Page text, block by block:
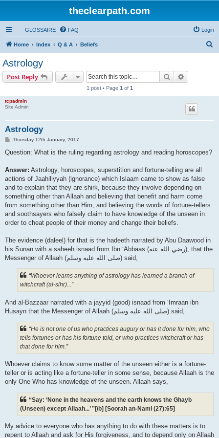
theclearpath.com
GLOSSAIRE FAQ Login
Home Index Q & A Beliefs
Astrology
Post Reply Search
1 post • Page 1 of 1
tcpadmin
Site Admin
Astrology
P
s
Thursday 12th January, 2017
Question: What is the ruling regarding astrology and reading horoscopes?
Answer: Astrology, horoscopes, superstition and fortune-telling are all
actions of Jaahiliyyah (ignorance) which Islaam came to show as false
and to explain that they are shirk, because they involve depending on
something other than Allaah and believing that benefit and harm come
from something other than Him, and believing the words of fortune-tellers
and soothsayers who falsely claim to have knowledge of the unseen in
order to cheat people of their money and change their beliefs.
The evidence (daleel) for that is the hadeeth narrated by Abu Daawood in
his Sunan with a saheeh isnaad from Ibn ‘Abbaas (رضي الله عنه‎), that the
Messenger of Allaah (صلى الله علیه وسلم) said,
“Whoever learns anything of astrology has learned a branch of
witchcraft (al-sihr)...”
And al-Bazzaar narrated with a jayyid (good) isnaad from ‘Imraan ibn
Husayn that the Messenger of Allaah (صلى الله علیه وسلم) said,
“He is not one of us who practices augury or has it done for him, who
tells fortunes or has his fortune told, or who practices witchcraft or has
that done for him.”
Whoever claims to know some matter of the unseen either is a fortune-
teller or is acting like a fortune-teller in some sense, because Allaah is the
only One Who has knowledge of the unseen. Allaah says,
“Say: ‘None in the heavens and the earth knows the Ghayb
(Unseen) except Allaah...’ ”[/b] [Soorah an-Naml (27):65]
My advice to everyone who has anything to do with these matters is to
repent to Allaah and ask for His forgiveness, and to depend only on Allaah